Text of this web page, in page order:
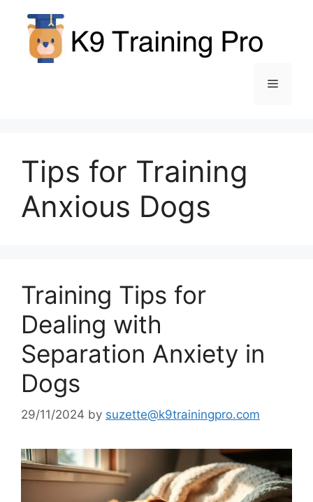
content
Menu
Tips for Training
Anxious Dogs
Training Tips for
Dealing with
Separation Anxiety in
Dogs
29/11/2024 by suzette@k9trainingpro.com